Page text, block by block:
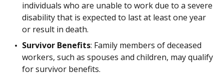
individuals who are unable to work due to a severe
disability that is expected to last at least one year
or result in death.
Survivor Benefits: Family members of deceased
workers, such as spouses and children, may qualify
for survivor benefits.